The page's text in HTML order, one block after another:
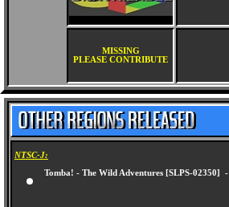
MISSING
PLEASE CONTRIBUTE
NTSC-J:
Tomba! - The Wild Adventures [SLPS-02350] -